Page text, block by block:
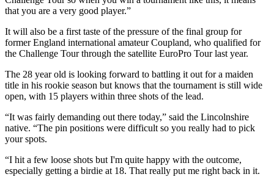
that you are a very good player.”
It will also be a first taste of the pressure of the final group for
former England international amateur Coupland, who qualified for
the Challenge Tour through the satellite EuroPro Tour last year.
The 28 year old is looking forward to battling it out for a maiden
title in his rookie season but knows that the tournament is still wide
open, with 15 players within three shots of the lead.
“It was fairly demanding out there today,” said the Lincolnshire
native. “The pin positions were difficult so you really had to pick
your spots.
“I hit a few loose shots but I'm quite happy with the outcome,
especially getting a birdie at 18. That really put me right back in it.